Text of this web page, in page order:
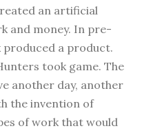
an artificial
and money. In pre-
a product.
took game. The
another day, another
the invention of
of work that would